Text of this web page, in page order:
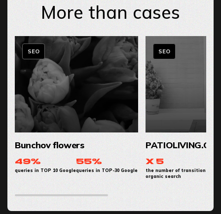
More than cases
SEO
Bunchov flowers
49%
queries in TOP 10 Google
55%
queries in TOP-30 Google
SEO
x 5
the number of transitions from
organic search